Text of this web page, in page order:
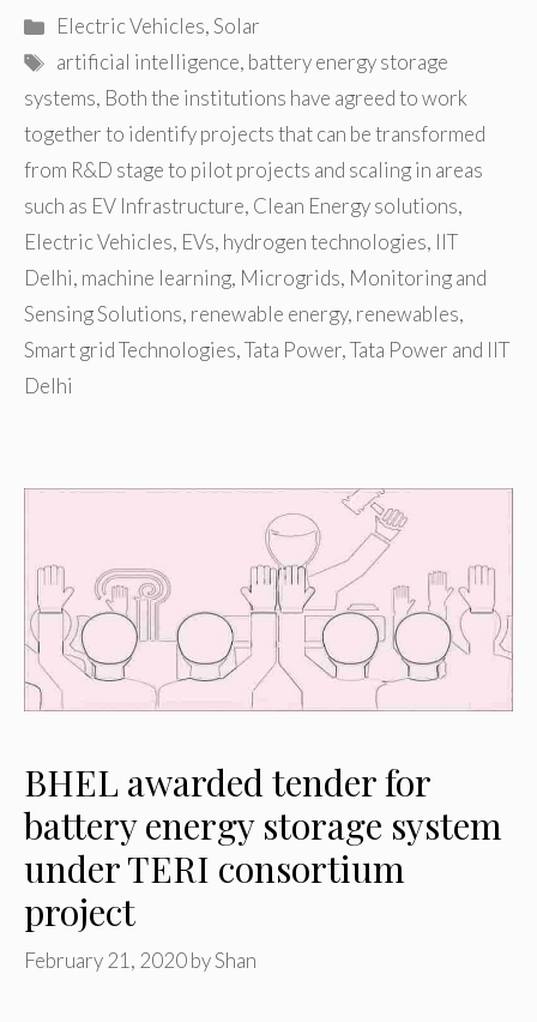
Categories
Electric Vehicles,Solar
Tags
artificial intelligence, battery energy storage
systems, Both the institutions have agreed to work
together to identify projects that can be transformed
from R&D stage to pilot projects and scaling in areas
such as EV Infrastructure, Clean Energy solutions,
Electric Vehicles, EVs, hydrogen technologies, IIT
Delhi, machine learning, Microgrids, Monitoring and
Sensing Solutions, renewable energy, renewables,
Smart grid Technologies,Tata Power,Tata Power and IIT
Delhi
BHEL awarded tender for
battery energy storage system
under TERI consortium
project
February 21, 2020byShan